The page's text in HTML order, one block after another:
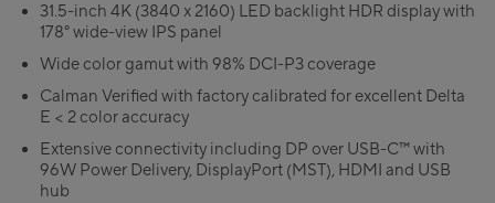
31.5-inch 4K (3840 x 2160) LED backlight HDR display with
178° wide-view IPS panel
Wide color gamut with 98% DCI-P3 coverage
Calman Verified with factory calibrated for excellent Delta
E < 2 color accuracy
Extensive connectivity including DP over USB-C™ with
96W Power Delivery, DisplayPort (MST), HDMI and USB
hub